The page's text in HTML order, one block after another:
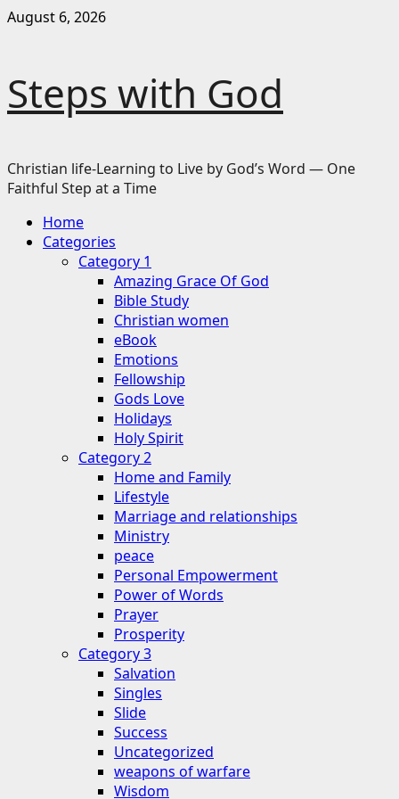
Skip
August 6, 2026
Steps with God
Christian life-Learning to Live by God’s Word — One
Faithful Step at a Time
Primary
Menu
Home
Categories
Category 1
Amazing Grace Of God
Bible Study
Christian women
eBook
Emotions
Fellowship
Gods Love
Holidays
Holy Spirit
Category 2
Home and Family
Lifestyle
Marriage and relationships
Ministry
peace
Personal Empowerment
Power of Words
Prayer
Prosperity
Category 3
Salvation
Singles
Slide
Success
Uncategorized
weapons of warfare
Wisdom